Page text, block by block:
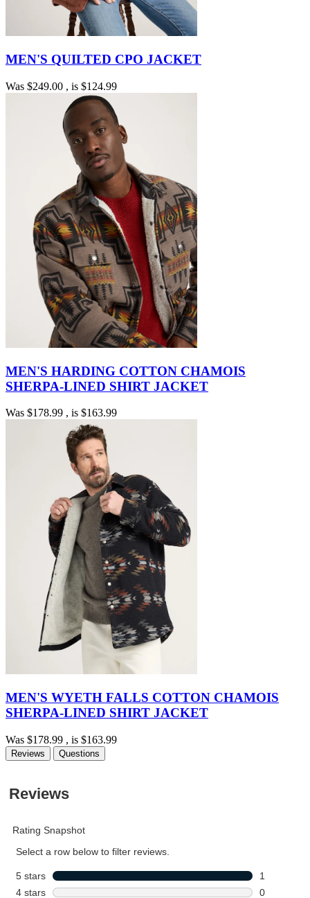
MEN'S QUILTED CPO JACKET
Was $249.00 , is $124.99
MEN'S HARDING COTTON CHAMOIS
SHERPA-LINED SHIRT JACKET
Was $178.99 , is $163.99
MEN'S WYETH FALLS COTTON CHAMOIS
SHERPA-LINED SHIRT JACKET
Was $178.99 , is $163.99
Reviews Questions